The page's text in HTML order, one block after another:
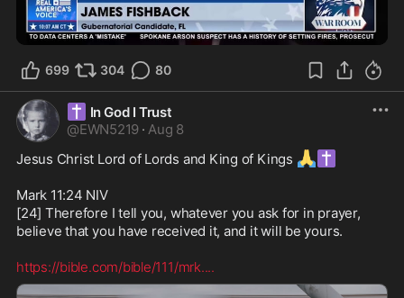
1:05
699 304 80
✝️ In God I Trust
@EWN5219 · Aug 8
Jesus Christ Lord of Lords and King of Kings 🙏 ✝️
Mark 11:24 NIV
[24] Therefore I tell you, whatever you ask for in prayer,
believe that you have received it, and it will be yours.
https://bible.com/bible/111/mrk....